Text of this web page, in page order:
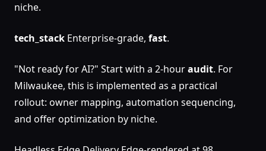
niche.
tech_stack Enterprise-grade, fast.
"Not ready for AI?" Start with a 2-houraudit. For
Milwaukee, this is implemented as a practical
rollout: owner mapping, automation sequencing,
and offer optimization by niche.